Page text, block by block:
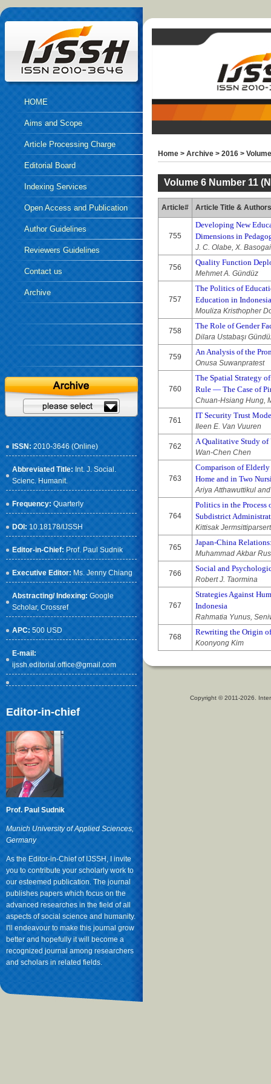
HOME
Aims and Scope
Article Processing Charge
Editorial Board
Indexing Services
Open Access and Publication
EthicsAuthor Guidelines
Reviewers Guidelines
Contact us
Archive
ISSN: 2010-3646 (Online)
Abbreviated Title: Int. J. Social.
Scienc. Humanit.
Frequency: Quarterly
DOI: 10.18178/IJSSH
Editor-in-Chief: Prof. Paul Sudnik
Executive Editor: Ms. Jenny Chiang
Abstracting/ Indexing: Google
Scholar, Crossref
APC: 500 USD
E-mail:
ijssh.editorial.office@gmail.com
Editor-in-chief
Prof. Paul Sudnik
Munich University of Applied Sciences,
Germany
As the Editor-in-Chief of IJSSH, I invite
you to contribute your scholarly work to
our esteemed publication. The journal
publishes papers which focus on the
advanced researches in the field of all
aspects of social science and humanity.
I'll endeavour to make this journal grow
better and hopefully it will become a
recognized journal among researchers
and scholars in related fields.
Home > Archive > 2016 >
Volume 6 Number 11
Article# Article Title & Authors
755
Developing New
Dimensions in
J. C. Olabe, X.
756
Quality Function
Mehmet A. Gündüz
757
The Politics of
Education in
Mouliza Kristhopher
758
The Role of Gender
Dilara Ustabaşı
759
An Analysis of the
Onusa Suwanpratest
760
The Spatial Strategy
Rule — The Case of
Chuan-Hsiang Hung,
761
IT Security Trust
Ileen E. Van Vuuren
762
A Qualitative Study of
Wan-Chen Chen
763
Comparison of
Home and in Two
Ariya Atthawuttikul
764
Politics in the Process
Subdistrict
Kittisak
765
Japan-China
Muhammad Akbar
766
Social and
Robert J. Taormina
767
Strategies Against
Indonesia
Rahmatia Yunus,
768
Rewriting the Origin
Koonyong Kim
Copyright © 2011-2026.